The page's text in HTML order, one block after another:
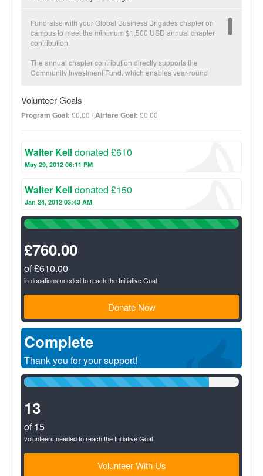
Fundraise with your Global Business Brigades chapter on
campus to meet the minimum $1,500 USD annual chapter
contribution.
The annual chapter contribution directly supports the
Community Investment Fund, which enables year-round
component to GB’s Sustainable Transition Plan. Once a partner
community has met specific health and economic development
goals and brigades are no longer necessary, GB transitions
The more you fundraise, the more impact we make together!
On average, $25 provides a micro-loan to increase one family’s
income potential.
Volunteer Goals
Program Goal: £0.00 /Airfare Goal: £0.00
Walter Kelldonated £610
May 29, 2012 06:11 PM
Walter Kelldonated £150
Jan 24, 2012 03:43 AM
100%
£760.00
of £610.00
in donations needed to reach the Initiative Goal
Donate Now
Complete
Thank you for your support!
86%
13
of 15
volunteers needed to reach the Initiative Goal
Volunteer With Us